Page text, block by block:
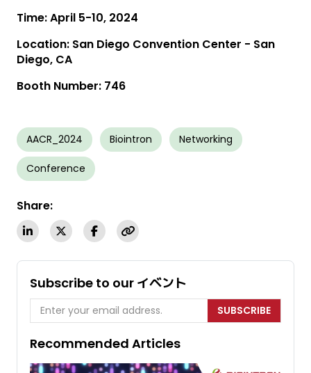
Time: April 5-10, 2024
Location: San Diego Convention Center - San
Diego, CA
Booth Number: 746
AACR_2024 Biointron Networking
Conference
Share:
Subscribe to our イベント
SUBSCRIBE
Recommended Articles